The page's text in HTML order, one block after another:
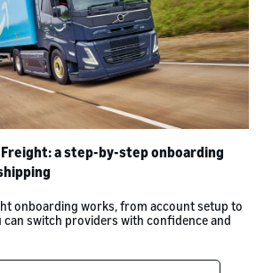
a step-by-step onboarding
onboarding works, from account setup to
switch providers with confidence and